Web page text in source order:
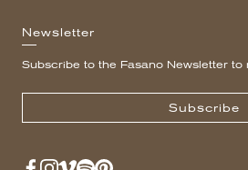
Newsletter
Subscribe to the Fasano Newsletter to
Subscribe